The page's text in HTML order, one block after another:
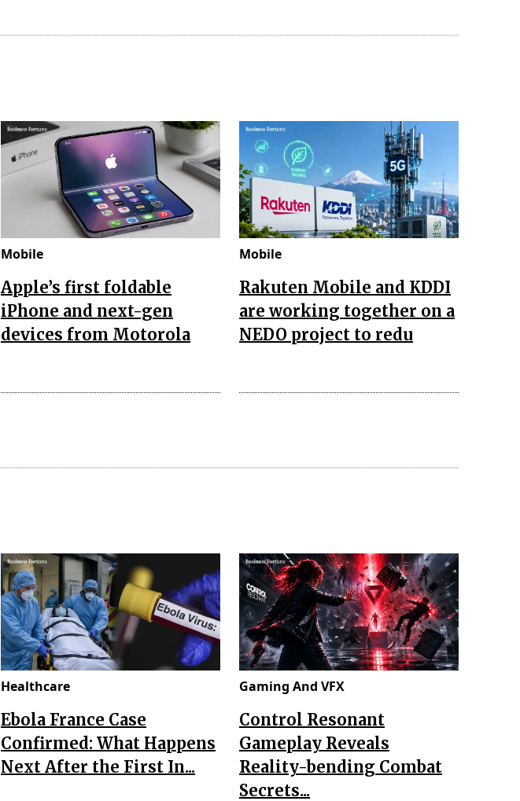
Mobile
Apple’s first foldable
iPhone and next-gen
devices from Motorola
Mobile
Rakuten Mobile and KDDI
are working together on a
NEDO project to redu
Healthcare
Ebola France Case
Confirmed: What Happens
Next After the First In...
Gaming And VFX
Control Resonant
Gameplay Reveals
Reality-bending Combat
Secrets...